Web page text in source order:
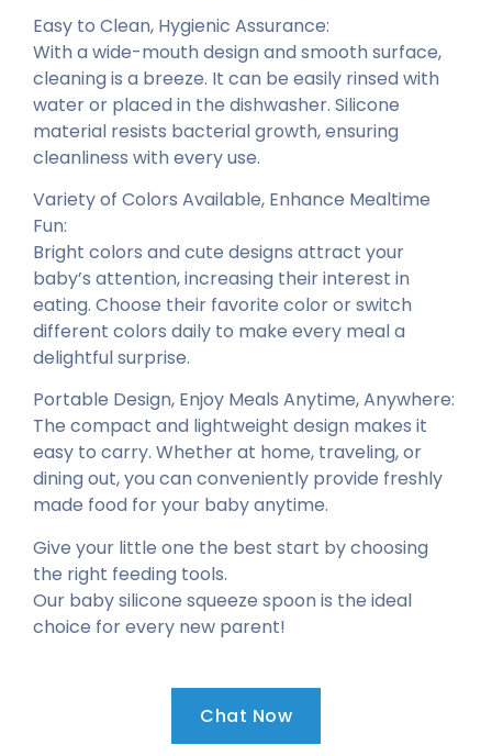
Easy to Clean, Hygienic Assurance:
With a wide-mouth design and smooth surface,
cleaning is a breeze. It can be easily rinsed with
water or placed in the dishwasher. Silicone
material resists bacterial growth, ensuring
cleanliness with every use.
Variety of Colors Available, Enhance Mealtime
Fun:
Bright colors and cute designs attract your
baby’s attention, increasing their interest in
eating. Choose their favorite color or switch
different colors daily to make every meal a
delightful surprise.
Portable Design, Enjoy Meals Anytime, Anywhere:
The compact and lightweight design makes it
easy to carry. Whether at home, traveling, or
dining out, you can conveniently provide freshly
made food for your baby anytime.
Give your little one the best start by choosing
the right feeding tools.
Our baby silicone squeeze spoon is the ideal
choice for every new parent!
Chat Now